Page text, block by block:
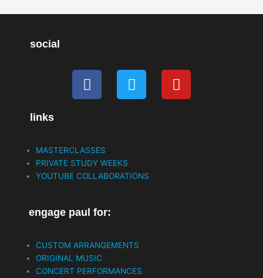
social
F
a
o
o
k
T
w
Y
o
links
MASTERCLASSES
PRIVATE STUDY WEEKS
YOUTUBE COLLABORATIONS
engage paul for:
CUSTOM ARRANGEMENTS
ORIGINAL MUSIC
CONCERT PERFORMANCES